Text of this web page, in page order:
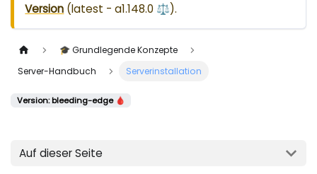
Version (latest - a1.148.0 ⚖️).
🎓 Grundlegende Konzepte
Server-Handbuch
Serverinstallation
Version: bleeding-edge 🩸
Auf dieser Seite